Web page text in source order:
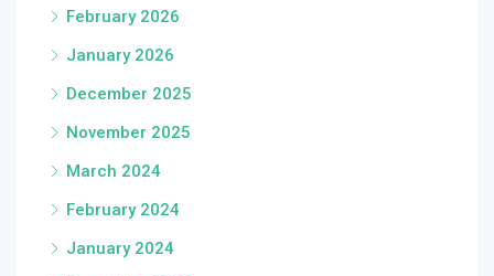
February 2026
January 2026
December 2025
November 2025
March 2024
February 2024
January 2024